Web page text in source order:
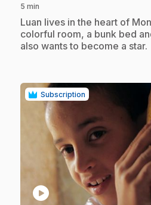
5 min
.Luan lives in the heart of
colorful room, a bunk bed
also wants to become a star.
Subscription
play_circle